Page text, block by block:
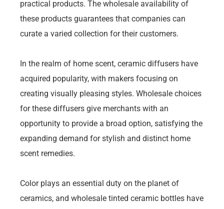
practical products. The wholesale availability of
these products guarantees that companies can
curate a varied collection for their customers.
In the realm of home scent, ceramic diffusers have
acquired popularity, with makers focusing on
creating visually pleasing styles. Wholesale choices
for these diffusers give merchants with an
opportunity to provide a broad option, satisfying the
expanding demand for stylish and distinct home
scent remedies.
Color plays an essential duty on the planet of
ceramics, and wholesale tinted ceramic bottles have